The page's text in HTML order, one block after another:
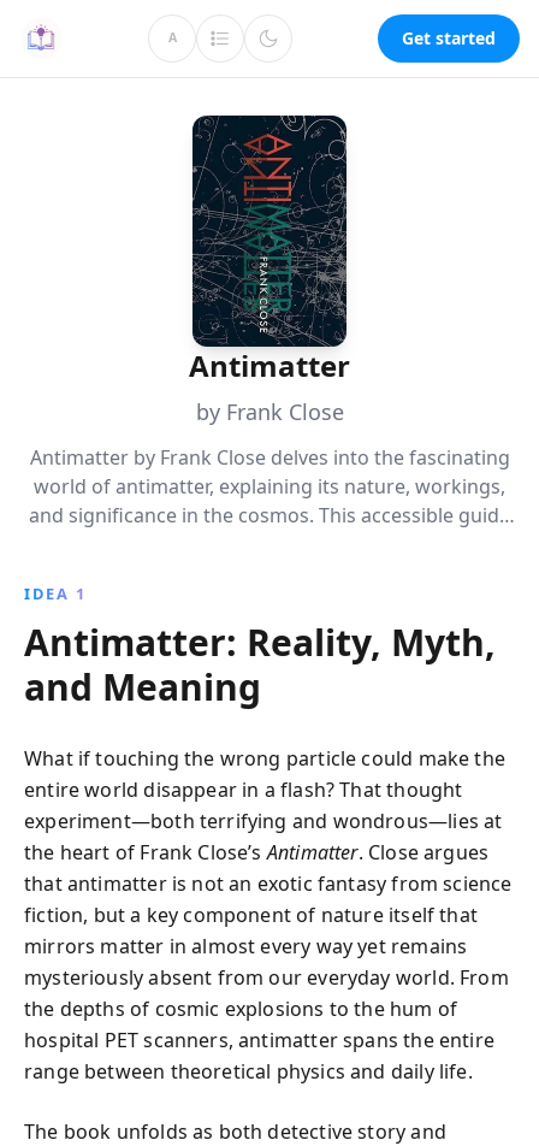
A Get started
Antimatter
by Frank Close
Antimatter by Frank Close delves into the fascinating
world of antimatter, explaining its nature, workings,
and significance in the cosmos. This accessible guide
revealing its cosmic importance and potential impact
on our understanding of the universe.
IDEA 1
Antimatter: Reality, Myth,
and Meaning
What if touching the wrong particle could make the
entire world disappear in a flash? That thought
experiment—both terrifying and wondrous—lies at
the heart of Frank Close’sAntimatter. Close argues
that antimatter is not an exotic fantasy from science
fiction, but a key component of nature itself that
mirrors matter in almost every way yet remains
mysteriously absent from our everyday world. From
the depths of cosmic explosions to the hum of
hospital PET scanners, antimatter spans the entire
range between theoretical physics and daily life.
The book unfolds as both detective story and